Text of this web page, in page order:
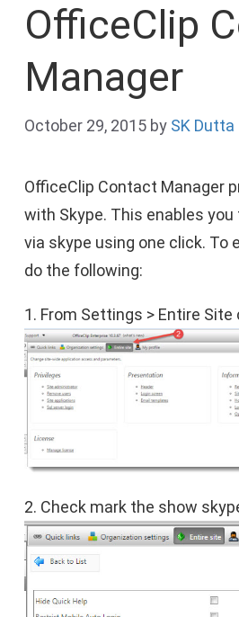
OfficeClip
Manager
October 29, 2015 by SK Dutta
OfficeClip Contact Manager
with Skype. This enables
via skype using one click. To
do the following:
1. From Settings > Entire
2. Check mark the show